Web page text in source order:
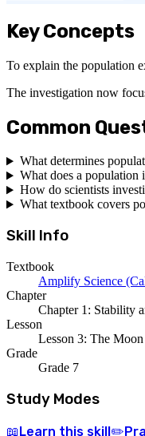
Key Concepts
To explain the population
The investigation now
Common
What determines
What does a population
How do scientists
What textbook covers
Skill Info
Textbook
Amplify Science
Chapter
Chapter 1: Stability
Lesson
Lesson 3: The
Grade
Grade 7
Study Modes
📖 Learn this skill ✏️